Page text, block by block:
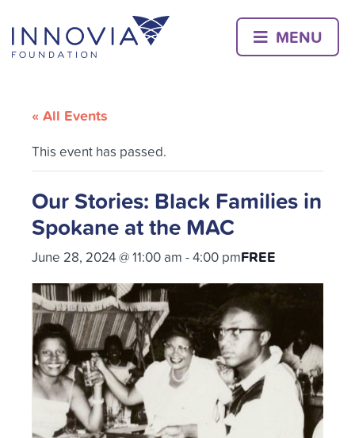
content
MENU
« All Events
This event has passed.
Our Stories: Black Families in
Spokane at the MAC
June 28, 2024 @ 11:00 am -4:00 pmFREE